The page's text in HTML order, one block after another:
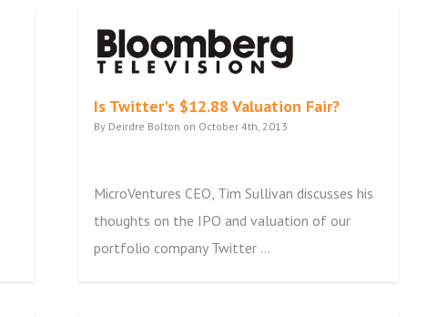
Is Twitter's $12.88 Valuation Fair?
By Deirdre Bolton on October 4th, 2013
MicroVentures CEO, Tim Sullivan discusses his
thoughts on the IPO and valuation of our
portfolio company Twitter ...